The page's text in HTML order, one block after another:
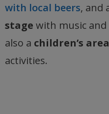
with local beers, and
stage with music and
also a children’s area
activities.